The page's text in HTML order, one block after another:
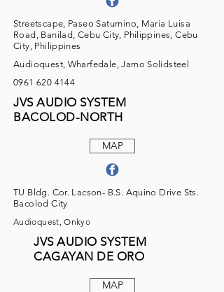
Streetscape, Paseo Saturnino, Maria Luisa
Road, Banilad, Cebu City, Philippines, Cebu
City, Philippines
Audioquest, Wharfedale, Jamo Solidsteel
0961 620 4144
JVS AUDIO SYSTEM
BACOLOD-NORTH
MAP
TU Bldg. Cor. Lacson- B.S. Aquino Drive Sts.
Bacolod City
Audioquest, Onkyo
JVS AUDIO SYSTEM
CAGAYAN DE ORO
MAP